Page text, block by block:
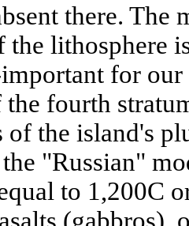
there. The
the lithosphere
for
fourth
of the island's
"Russian"
to 1,200C
(gabbros),